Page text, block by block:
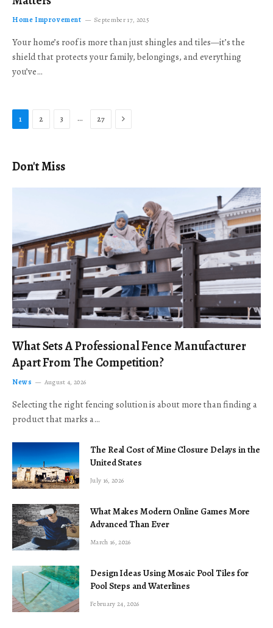
Home Improvement September 17, 2025
Your home’s roof is more than just shingles and tiles—it’s the
shield that protects your family, belongings, and everything
you’ve…
1 2 3 … 27 Next
Don't Miss
What Sets A Professional Fence Manufacturer
Apart From The Competition?
News August 4, 2026
Selecting the right fencing solution is about more than finding a
product that marks a…
The Real Cost of Mine Closure Delays in the
United States
July 16, 2026
What Makes Modern Online Games More
Advanced Than Ever
March 16, 2026
Design Ideas Using Mosaic Pool Tiles for
Pool Steps and Waterlines
February 24, 2026